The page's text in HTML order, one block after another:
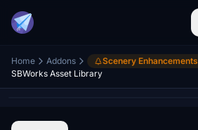
Home Addons Scenery Enhancements
SBWorks Asset Library